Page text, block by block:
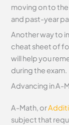
moving on to the
and past-year
Another way to
cheat sheet of
will help you
during the exam.
Advancing in A-
A-Math, or
subject that